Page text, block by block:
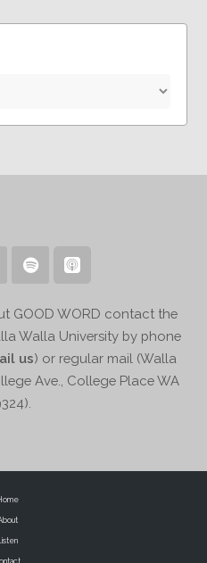
GOOD WORD contact the
Walla University by phone
us) or regular mail (Walla
Ave., College Place WA